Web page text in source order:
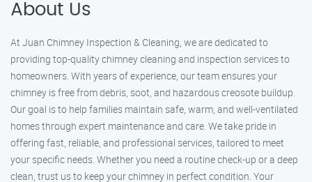
About Us
At Juan Chimney Inspection & Cleaning, we are dedicated to
providing top-quality chimney cleaning and inspection services to
homeowners. With years of experience, our team ensures your
chimney is free from debris, soot, and hazardous creosote buildup.
Our goal is to help families maintain safe, warm, and well-ventilated
homes through expert maintenance and care. We take pride in
offering fast, reliable, and professional services, tailored to meet
your specific needs. Whether you need a routine check-up or a deep
clean, trust us to keep your chimney in perfect condition. Your